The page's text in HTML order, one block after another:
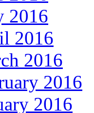
2016
2016
2016
2016
2016